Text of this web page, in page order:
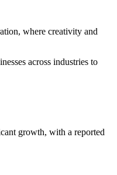
where creativity and
across industries to
growth, with a reported